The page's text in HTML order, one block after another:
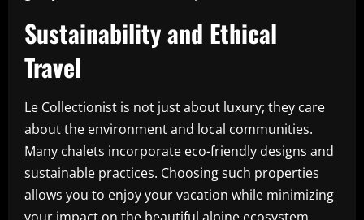
Sustainability and Ethical
Travel
Le Collectionist is not just about luxury; they care
about the environment and local communities.
Many chalets incorporate eco-friendly designs and
sustainable practices. Choosing such properties
allows you to enjoy your vacation while minimizing